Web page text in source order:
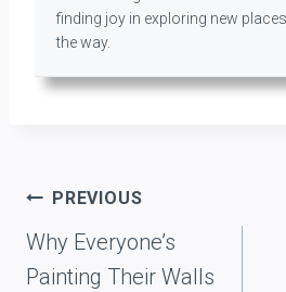
finding joy in exploring new
the way.
Post
navigation
PREVIOUS
Why Everyone’s
Painting Their Walls